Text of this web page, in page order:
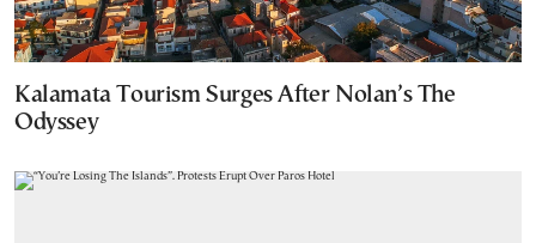
Kalamata Tourism Surges After Nolan’s The
Odyssey